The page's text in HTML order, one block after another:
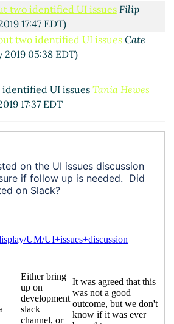
two identified UI issues Filip
17:47 EDT)
two identified UI issues Cate
2019 05:38 EDT)
UI issues Tania Hewes
17:37 EDT